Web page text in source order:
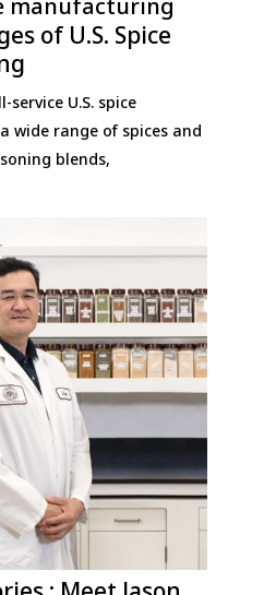
of U.S. Spice
service U.S. spice
wide range of spices and
blends,